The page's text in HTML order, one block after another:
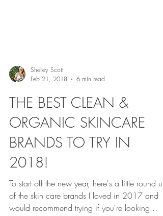
Shelley Scott
Feb 21, 2018
6 min read
THE BEST CLEAN &
ORGANIC SKINCARE
BRANDS TO TRY IN
2018!
To start off the new year, here's a little round up